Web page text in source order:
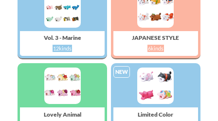
Vol. 3 - Marine
12kinds
JAPANESE STYLE
6kinds
Lovely Animal
NEW
Limited Color